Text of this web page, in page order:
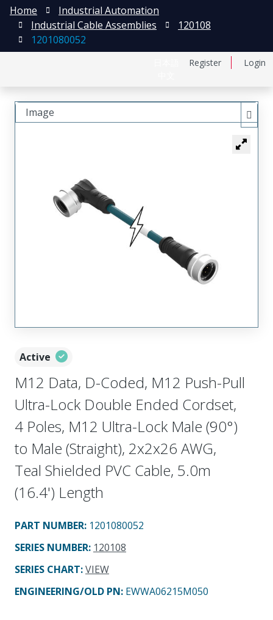
Register Login
Home
Industrial Automation
Industrial Cable Assemblies
120108
1201080052
Active
M12 Data, D-Coded, M12 Push-Pull
Ultra-Lock Double Ended Cordset,
4 Poles, M12 Ultra-Lock Male (90°)
to Male (Straight), 2x2x26 AWG,
Teal Shielded PVC Cable, 5.0m
(16.4') Length
PART NUMBER: 1201080052
SERIES NUMBER: 120108
SERIES CHART:VIEW
ENGINEERING/OLD PN: EWWA06215M050
Image